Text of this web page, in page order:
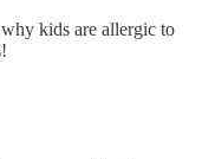
kids are allergic to